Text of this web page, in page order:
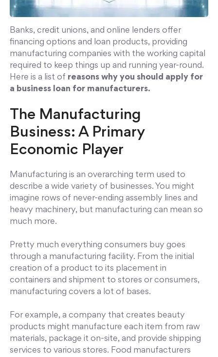
Banks, credit unions, and online lenders offer
financing options and loan products, providing
manufacturing companies with the working capital
required to keep things up and running year-round.
Here is a list of reasons why you should apply for
a business loan for manufacturers.
The Manufacturing
Business: A Primary
Economic Player
Manufacturing is an overarching term used to
describe a wide variety of businesses. You might
imagine rows of never-ending assembly lines and
heavy machinery, but manufacturing can mean so
much more.
Pretty much everything consumers buy goes
through a manufacturing facility. From the initial
creation of a product to its placement in
containers and shipment to stores or consumers,
manufacturing covers a lot of bases.
For example, a company that creates beauty
products might manufacture each item from raw
materials, package it on-site, and provide shipping
services to various stores. Food manufacturers